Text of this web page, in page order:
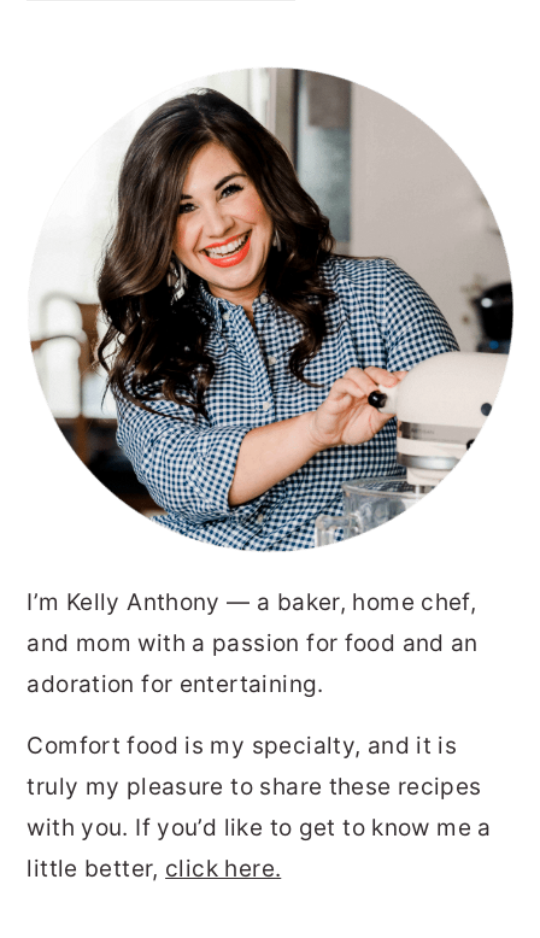
PRIMARY
SIDEBAR
I’m Kelly Anthony — a baker, home chef,
and mom with a passion for food and an
adoration for entertaining.
Comfort food is my specialty, and it is
truly my pleasure to share these recipes
with you. If you’d like to get to know me a
little better, click here.